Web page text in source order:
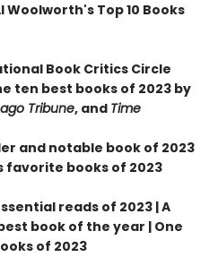
Top 10 Books
Book Critics Circle
ten best books of 2023 by
Tribune, and Time
and notable book of 2023
favorite books of 2023
reads of 2023 | A
book of the year | One
of 2023